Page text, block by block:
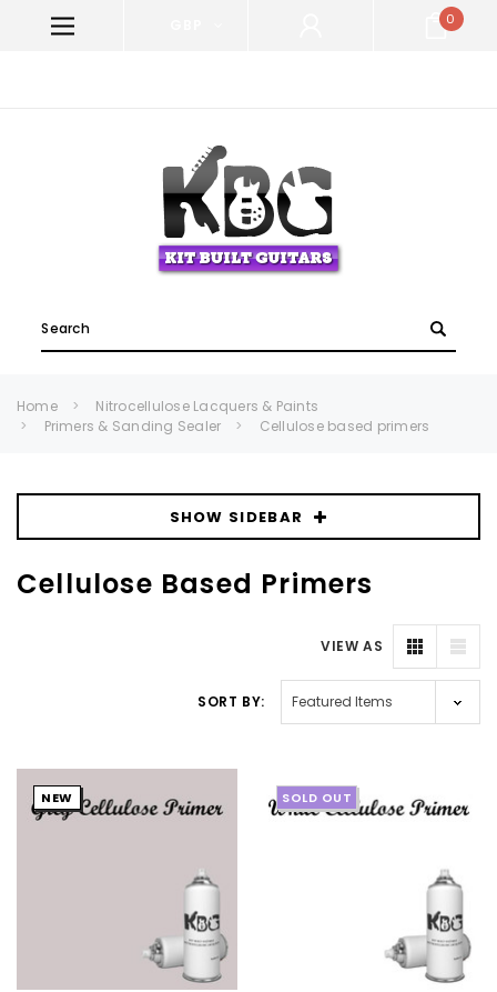
0
Home
Nitrocellulose Lacquers & Paints
Primers & Sanding Sealer
Cellulose based primers
SHOW SIDEBAR
Cellulose Based Primers
VIEW AS
SORT BY:
NEW SOLD OUT